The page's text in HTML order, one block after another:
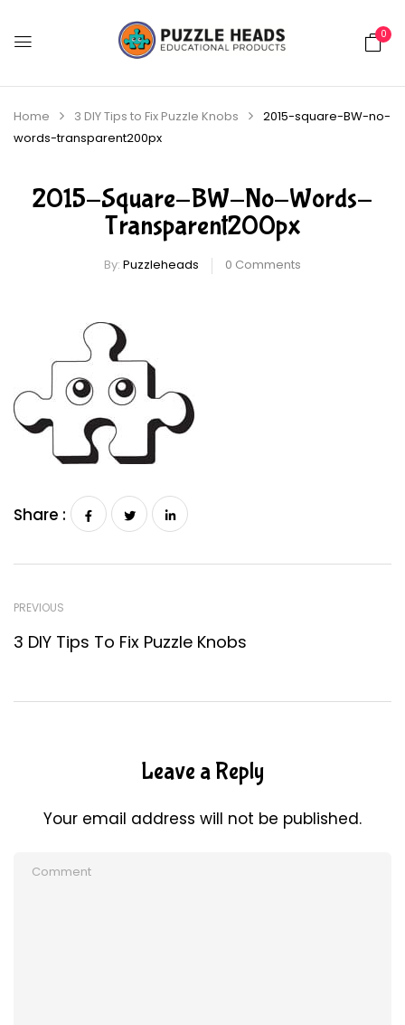
0
Home 3 DIY Tips to Fix Puzzle Knobs
2015-square-BW-no-
words-transparent200px
2015-Square-BW-No-Words-
Transparent200px
By: Puzzleheads 0 Comments
Share :
PREVIOUS
3 DIY Tips To Fix Puzzle Knobs
Leave a Reply
Your email address will not be published.